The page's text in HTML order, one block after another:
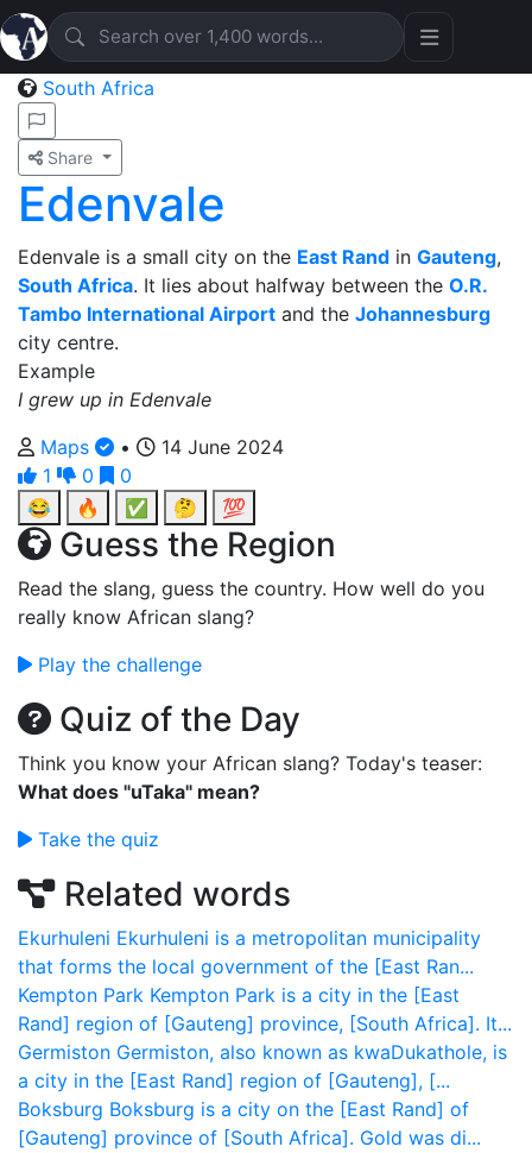
South Africa
Share
Edenvale
Edenvale is a small city on the East Rand in Gauteng,
South Africa. It lies about halfway between the O.R.
Tambo International Airport and the Johannesburg
city centre.
Example
I grew up in Edenvale
Maps
•
14 June 2024
1
0
0
😂
🔥 ✅ 🤔 💯
Guess the Region
Read the slang, guess the country. How well do you
really know African slang?
Play the challenge
Quiz of the Day
Think you know your African slang? Today's teaser:
What does "uTaka" mean?
Take the quiz
Related words
Ekurhuleni Ekurhuleni is a metropolitan municipality
that forms the local government of the [East Ran...
Kempton Park Kempton Park is a city in the [East
Rand] region of [Gauteng] province, [South Africa]. It...
Germiston Germiston, also known as kwaDukathole, is
a city in the [East Rand] region of [Gauteng], [...
Boksburg Boksburg is a city on the [East Rand] of
[Gauteng] province of [South Africa]. Gold was di...